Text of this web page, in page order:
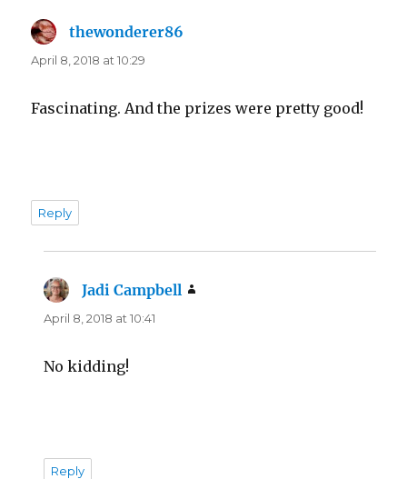
thewonderer86
April 8, 2018 at 10:29
Fascinating. And the prizes were pretty good!
Reply
Jadi Campbell
April 8, 2018 at 10:41
No kidding!
Reply